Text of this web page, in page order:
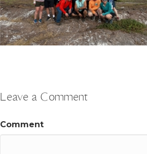
Leave a Comment
Comment